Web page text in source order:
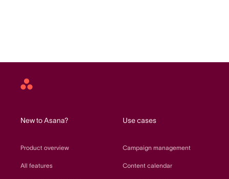
Asana
New to Asana?
Product overview
All features
Use cases
Campaign management
Content calendar